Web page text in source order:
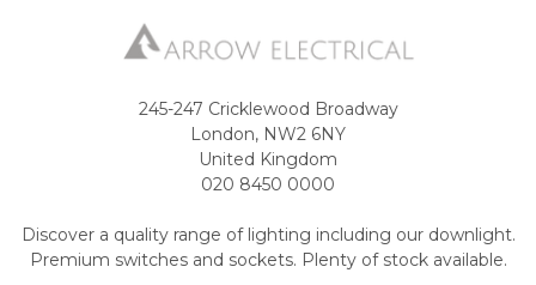
245-247 Cricklewood Broadway
London, NW2 6NY
United Kingdom
020 8450 0000
Discover a quality range of lighting including our downlight.
Premium switches and sockets. Plenty of stock available.